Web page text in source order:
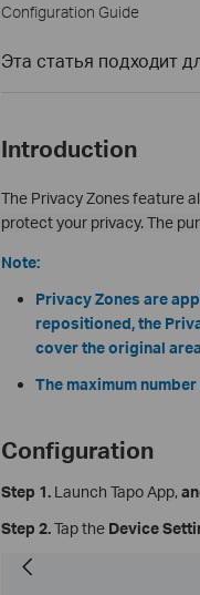
Configuration Guide
Эта статья подходит
Introduction
The Privacy Zones feature
protect your privacy. The
Note:
Privacy Zones are
repositioned, the
cover the original
The maximum
Configuration
Step 1. Launch Tapo App,
Step 2.Tap the Device